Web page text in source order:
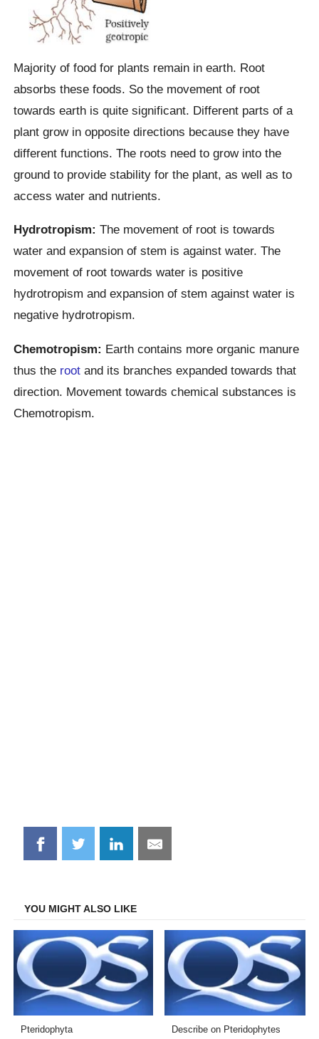
Majority of food for plants remain in earth. Root
absorbs these foods. So the movement of root
towards earth is quite significant. Different parts of a
plant grow in opposite directions because they have
different functions. The roots need to grow into the
ground to provide stability for the plant, as well as to
access water and nutrients.
Hydrotropism: The movement of root is towards
water and expansion of stem is against water. The
movement of root towards water is positive
hydrotropism and expansion of stem against water is
negative hydrotropism.
Chemotropism: Earth contains more organic manure
thus the root and its branches expanded towards that
direction. Movement towards chemical substances is
Chemotropism.
Share
on
Share
on
Share
on
Share
on
YOU MIGHT ALSO LIKE
Pteridophyta Describe on Pteridophytes